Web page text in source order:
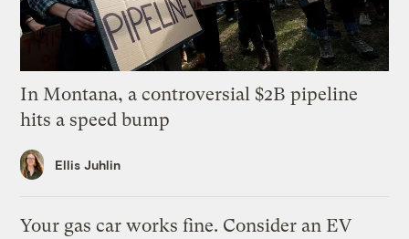
In Montana, a controversial $2B pipeline
hits a speed bump
Ellis Juhlin
Your gas car works fine. Consider an EV